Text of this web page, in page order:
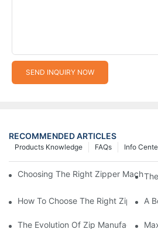
SEND INQUIRY NOW
RECOMMENDED ARTICLES
Info
FAQs
Products Knowledge
Choosing The Right Zipper Machine
How To Choose The Right Zip A
The Evolution Of Zip Manufacturing